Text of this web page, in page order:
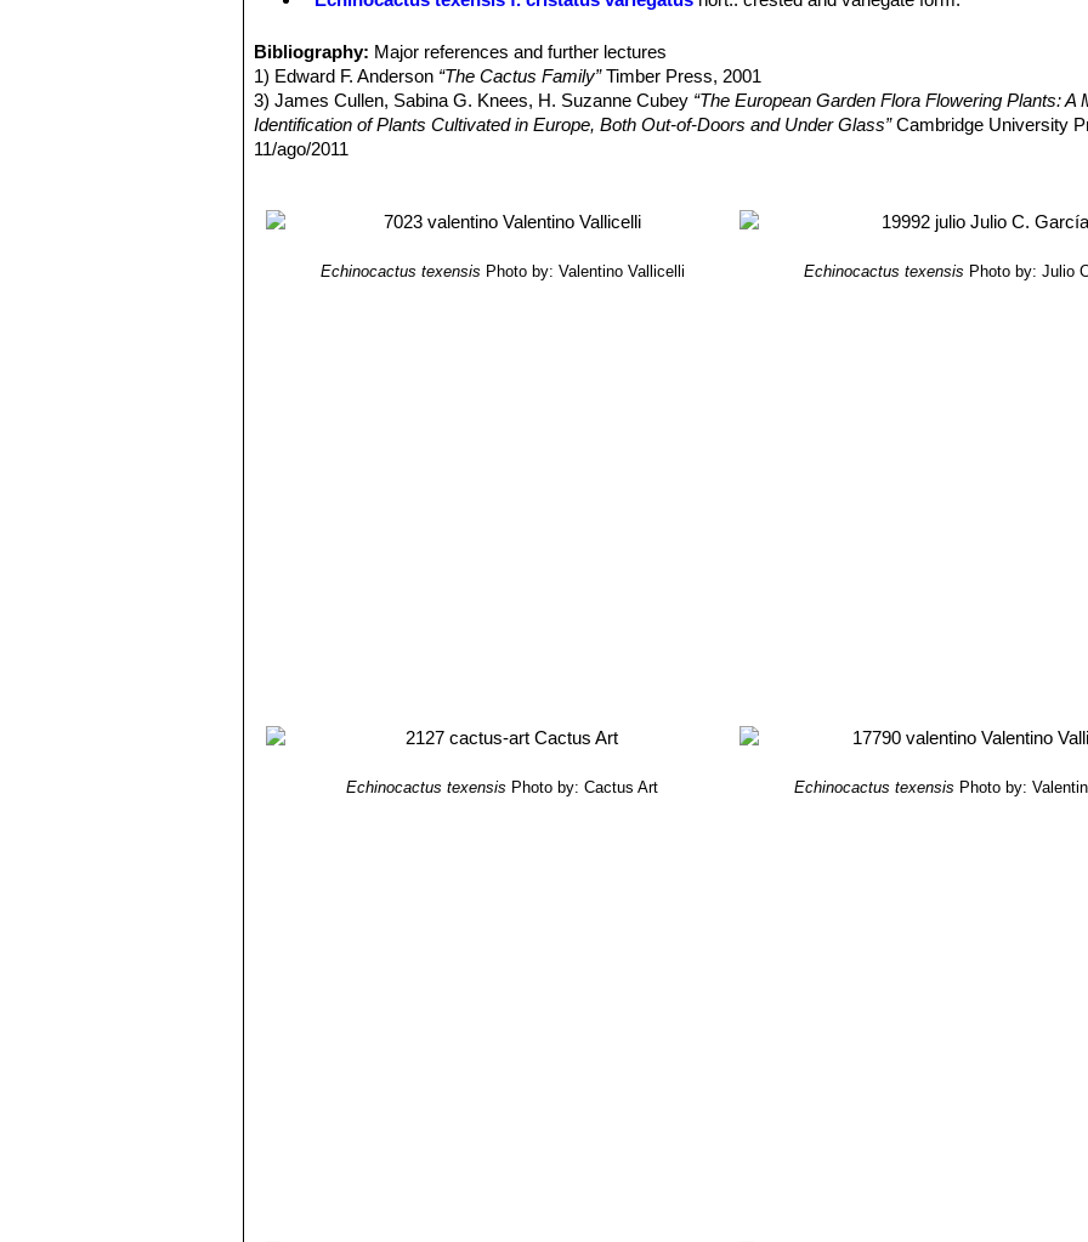
: variegated form: stems that have sectors, patches or
colours, yellow and green. There are several forms of variegation. The extent and nature of the
Echinocactus texensis cv. Anayami Monstr: has many irregular, more or less prominent
monstrous ribs between and on the true ribs surface with very elongated, felty areoles filled by
Echinocactus texensis cv. Kyoushi Anayami: has twisted spines that looks like odd spiders.
Echinocactus texensis cv. Togenasi Ayanami
Bibliography: Major references and further lectures
1) Edward F. Anderson “The Cactus Family”Timber Press, 2001
3) James Cullen, Sabina G. Knees, H. Suzanne Cubey “The European Garden Flora Flowering Plants: A
Identification of Plants Cultivated in Europe, Both Out-of-Doors and Under Glass”Cambridge University
11/ago/2011
Threatened Species. Version 2014.3. <www.iucnredlist.org>. Downloaded on 13 December 2014.
Echinocactus texensis Photo by: Valentino Vallicelli Echinocactus texensis Photo by: Julio
Echinocactus texensis Photo by: Cactus Art Echinocactus texensis Photo by: